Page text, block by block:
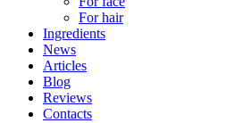
For hair
Ingredients
News
Articles
Blog
Reviews
Contacts